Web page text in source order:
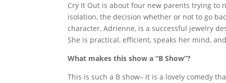
Cry It Out is about four new parents trying
isolation, the decision whether or not to go
character, Adrienne, is a successful jewelry
She is practical, efficient, speaks her mind,
What makes this show a “B Show”?
This is such a B show– it is a lovely comedy